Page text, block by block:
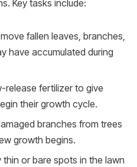
Key tasks include:
fallen leaves, branches,
have accumulated during
release fertilizer to give
their growth cycle.
branches from trees
growth begins.
thin or bare spots in the lawn